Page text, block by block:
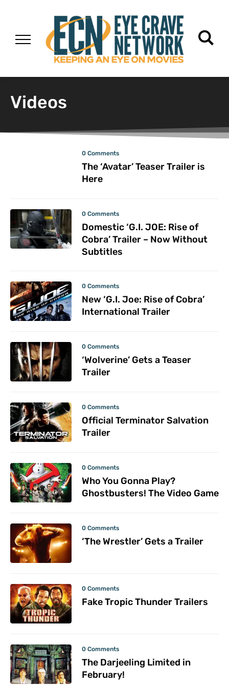
Videos
0 Comments
The ‘Avatar’ Teaser Trailer is
Here
0 Comments
Domestic ‘G.I. JOE: Rise of
Cobra’ Trailer – Now Without
Subtitles
0 Comments
New ‘G.I. Joe: Rise of Cobra’
International Trailer
0 Comments
‘Wolverine’ Gets a Teaser
Trailer
0 Comments
Official Terminator Salvation
Trailer
0 Comments
Who You Gonna Play?
Ghostbusters! The Video Game
0 Comments
‘The Wrestler’ Gets a Trailer
0 Comments
Fake Tropic Thunder Trailers
0 Comments
The Darjeeling Limited in
February!